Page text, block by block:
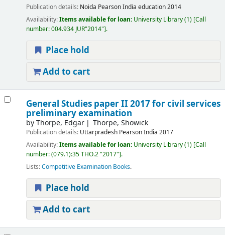
Publication details: Noida Pearson India education2014
Availability:Items available for loan: University Library(1) Call
number:004.934 JUR"2014" .
Place hold
Add to cart
General Studies paper II 2017 for civil services
preliminary examination
byThorpe, Edgar Thorpe, Showick
Publication details: Uttarpradesh Pearson India 2017
Availability:Items available for loan: University Library(1) Call
number:(079.1):35 THO.2 "2017" .
Lists:Competitive Examination Books.
Place hold
Add to cart